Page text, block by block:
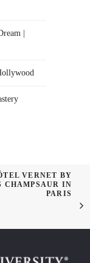
|
VERNET BY
CHAMPSAUR IN
PARIS